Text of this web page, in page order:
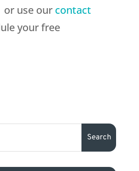
or use our contact
your free